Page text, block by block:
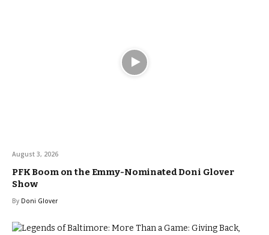
August 3, 2026
PFK Boom on the Emmy-Nominated Doni Glover
Show
By Doni Glover